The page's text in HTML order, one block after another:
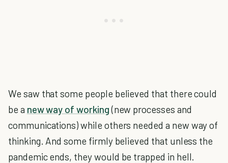
We saw that some people believed that there could
be a new way of working(new processes and
communications) while others needed a new way of
thinking. And some firmly believed that unless the
pandemic ends, they would be trapped in hell.